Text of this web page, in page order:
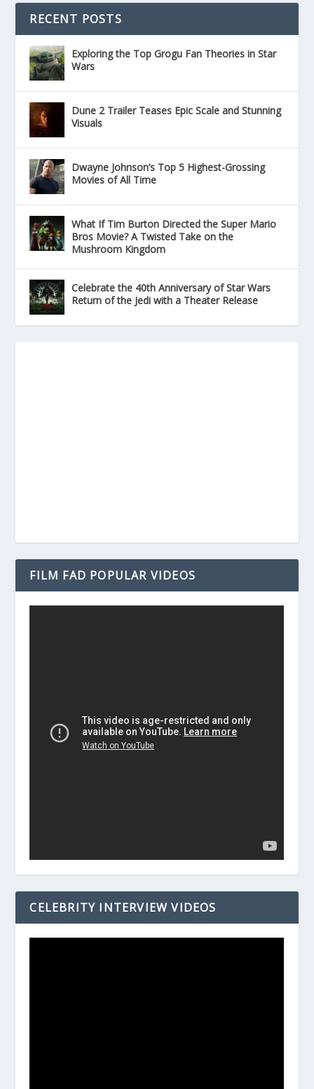
RECENT POSTS
Exploring the Top Grogu Fan Theories in Star
Wars
Dune 2 Trailer Teases Epic Scale and Stunning
Visuals
Dwayne Johnson’s Top 5 Highest-Grossing
Movies of All Time
What If Tim Burton Directed the Super Mario
Bros Movie? A Twisted Take on the
Mushroom Kingdom
Celebrate the 40th Anniversary of Star Wars
Return of the Jedi with a Theater Release
FILM FAD POPULAR VIDEOS
CELEBRITY INTERVIEW VIDEOS